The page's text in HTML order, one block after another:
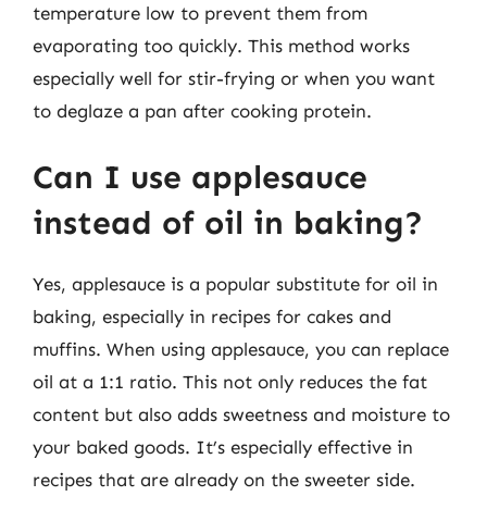
temperature low to prevent them from
evaporating too quickly. This method works
especially well for stir-frying or when you want
to deglaze a pan after cooking protein.
Can I use applesauce
instead of oil in baking?
Yes, applesauce is a popular substitute for oil in
baking, especially in recipes for cakes and
muffins. When using applesauce, you can replace
oil at a 1:1 ratio. This not only reduces the fat
content but also adds sweetness and moisture to
your baked goods. It’s especially effective in
recipes that are already on the sweeter side.